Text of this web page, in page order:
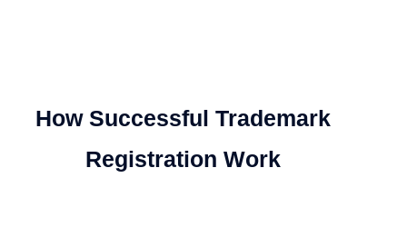
How Successful Trademark
Registration Work